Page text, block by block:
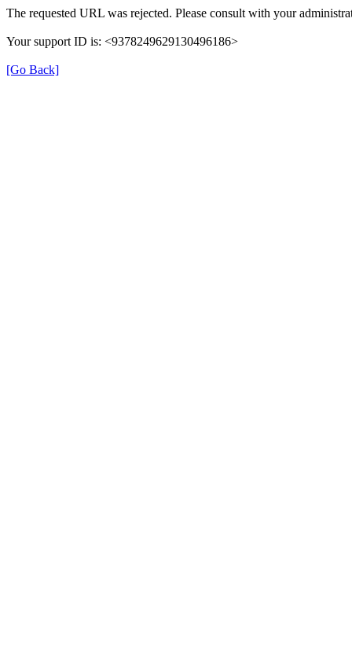
The requested URL was rejected. Please consult with your
Your support ID is: <9378249629130496186>
[Go Back]